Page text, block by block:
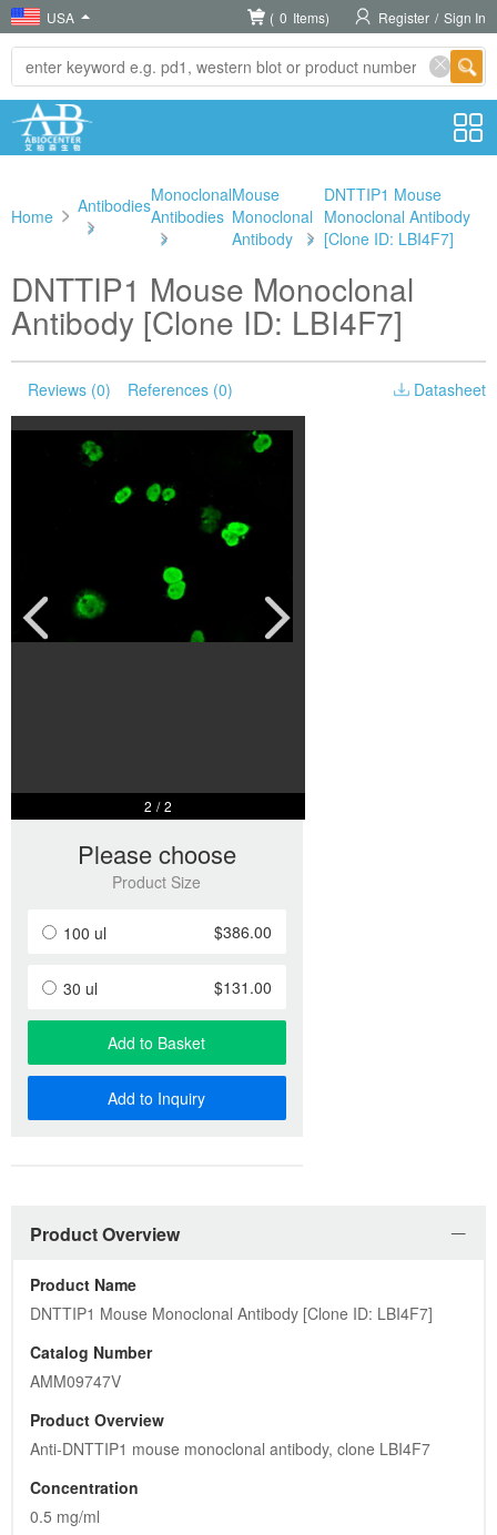
USA ( 0 Items) Register / Sign In
Home
Antibodies
>
Monoclonal
Antibodies
>
Mouse
Monoclonal
Antibody
>
DNTTIP1 Mouse
Monoclonal Antibody
[Clone ID: LBI4F7]
DNTTIP1 Mouse Monoclonal
Antibody [Clone ID: LBI4F7]
Reviews (0) References (0) Datasheet
Please choose
100 ul
Add to Basket
Product Overview
DNTTIP1 Mouse Monoclonal Antibody [Clone ID: LBI4F7]
Catalog Number
Product Overview
Anti-DNTTIP1 mouse monoclonal antibody, clone LBI4F7
Concentration
Mouse
Human, Mouse, Rat
Full length human recombinant protein of human DNTTIP1
(NP_443183) produced in HEK293T cell.
Target
DNTTIP1